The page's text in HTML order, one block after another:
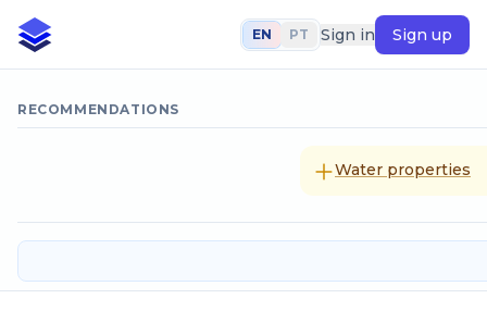
EN PT Sign in Sign up
RECOMMENDATIONS
Water properties